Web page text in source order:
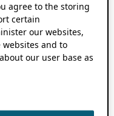
agree to the storing
certain
our websites,
and to
our user base as